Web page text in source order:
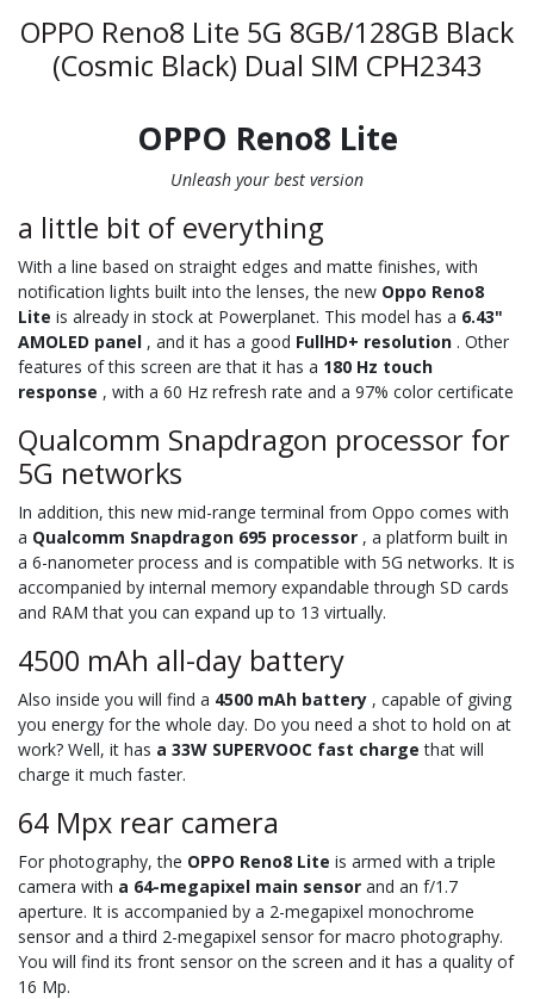
OPPO Reno8 Lite 5G 8GB/128GB Black
(Cosmic Black) Dual SIM CPH2343
OPPO Reno8 Lite
Unleash your best version
a little bit of everything
With a line based on straight edges and matte finishes, with
notification lights built into the lenses, the new Oppo Reno8
Lite is already in stock at Powerplanet. This model has a 6.43"
AMOLED panel , and it has a good FullHD+ resolution . Other
features of this screen are that it has a 180 Hz touch
response , with a 60 Hz refresh rate and a 97% color certificate
Qualcomm Snapdragon processor for
5G networks
In addition, this new mid-range terminal from Oppo comes with
a Qualcomm Snapdragon 695 processor , a platform built in
a 6-nanometer process and is compatible with 5G networks. It is
accompanied by internal memory expandable through SD cards
and RAM that you can expand up to 13 virtually.
4500 mAh all-day battery
Also inside you will find a 4500 mAh battery , capable of giving
you energy for the whole day. Do you need a shot to hold on at
work? Well, it has a 33W SUPERVOOC fast charge that will
charge it much faster.
64 Mpx rear camera
For photography, the OPPO Reno8 Lite is armed with a triple
camera with a 64-megapixel main sensor and an f/1.7
aperture. It is accompanied by a 2-megapixel monochrome
sensor and a third 2-megapixel sensor for macro photography.
You will find its front sensor on the screen and it has a quality of
16 Mp.